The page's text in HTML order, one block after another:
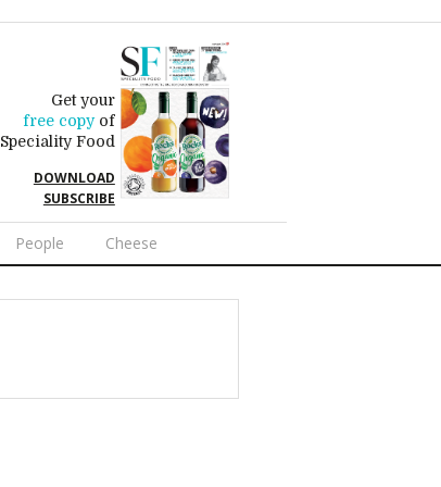
Get your
free copyof
Speciality Food
DOWNLOAD
SUBSCRIBE
People Cheese